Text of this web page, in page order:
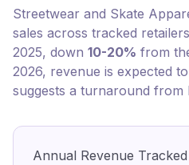
Streetwear and Skate
sales across tracked
2025, down 10-20% from
2026, revenue is expected
suggests a turnaround from
Annual Revenue